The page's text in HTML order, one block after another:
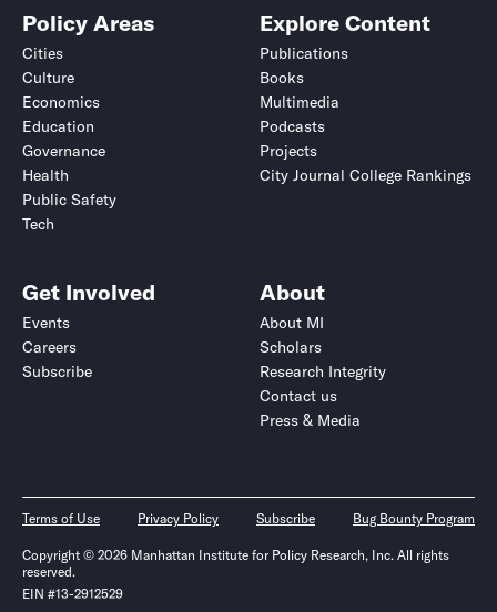
Policy Areas
Cities
Culture
Economics
Education
Governance
Health
Public Safety
Tech
Explore Content
Publications
Books
Multimedia
Podcasts
Projects
City Journal College Rankings
Get Involved
Events
Careers
Subscribe
About
About MI
Scholars
Research Integrity
Contact us
Press & Media
Terms of Use Privacy Policy Subscribe Bug Bounty Program
Copyright © 2026 Manhattan Institute for Policy Research, Inc. All rights
reserved.
EIN #13-2912529